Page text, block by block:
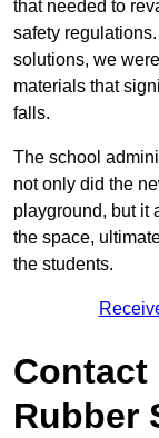
that needed to
safety
solutions, we
materials that
falls.
The school
not only did the
playground, but it
the space,
the students.
Contact
Rubber